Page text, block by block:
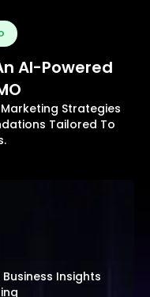
AI-Powered
Strategies
Tailored To
Insights